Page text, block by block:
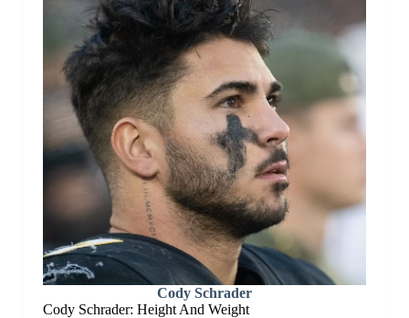
Cody Schrader
Cody Schrader: Height And Weight